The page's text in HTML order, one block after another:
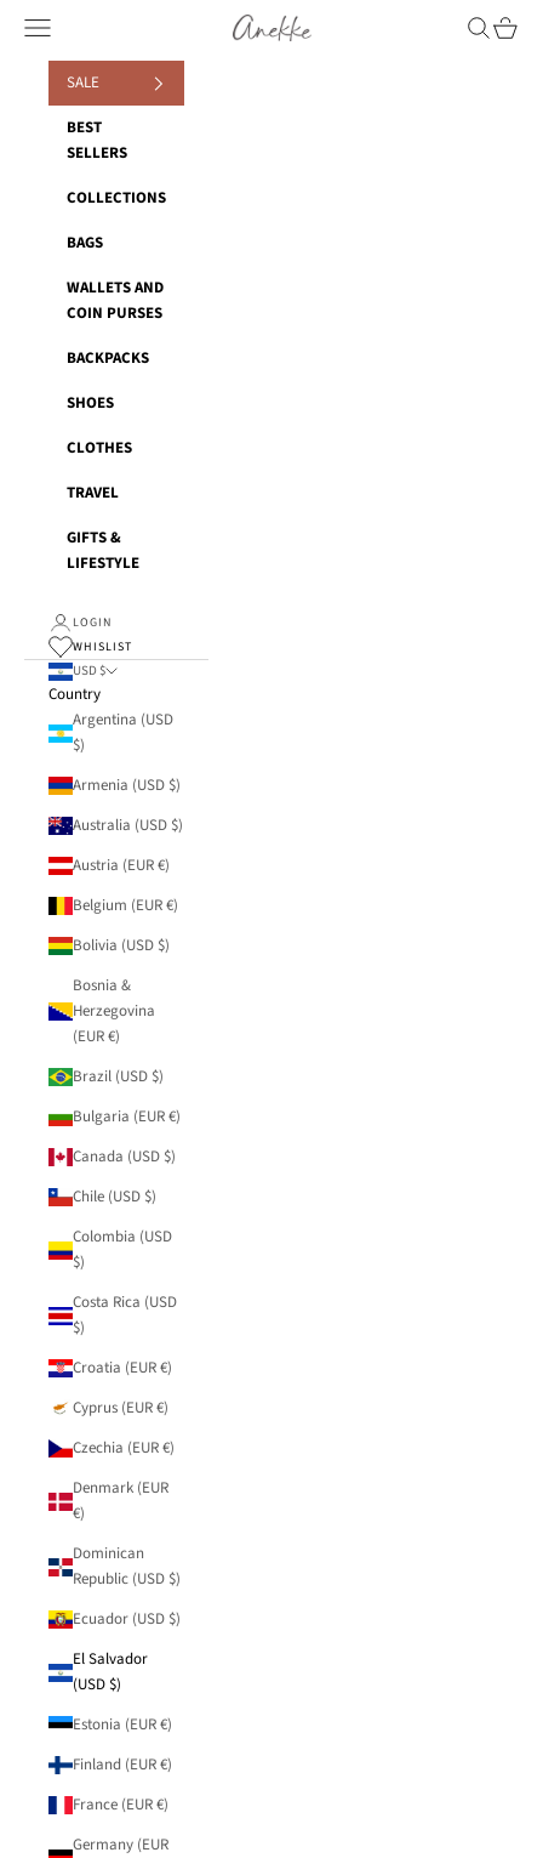
Anekke
Navigation menu Search
Cart
SALE
BEST
SELLERS
COLLECTIONS
BAGS
WALLETS AND
COIN PURSES
BACKPACKS
SHOES
CLOTHES
TRAVEL
GIFTS &
LIFESTYLE
LOGIN
WHISLIST
USD $
Country
Argentina (USD
$)
Armenia (USD $)
Australia (USD $)
Austria (EUR €)
Belgium (EUR €)
Bolivia (USD $)
Bosnia &
Herzegovina
(EUR €)
Brazil (USD $)
Bulgaria (EUR €)
Canada (USD $)
Chile (USD $)
Colombia (USD
$)
Costa Rica (USD
$)
Croatia (EUR €)
Cyprus (EUR €)
Czechia (EUR €)
Denmark (EUR
€)
Dominican
Republic (USD $)
Ecuador (USD $)
El Salvador
(USD $)
Estonia (EUR €)
Finland (EUR €)
France (EUR €)
Germany (EUR